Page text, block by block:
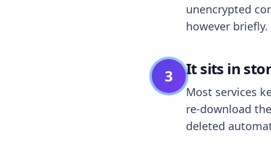
unencrypted
however briefly.
3 It sits in
Most services
re-download
deleted